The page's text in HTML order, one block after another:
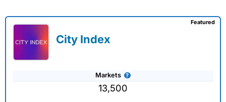
City Index
Markets
13,500
Featured